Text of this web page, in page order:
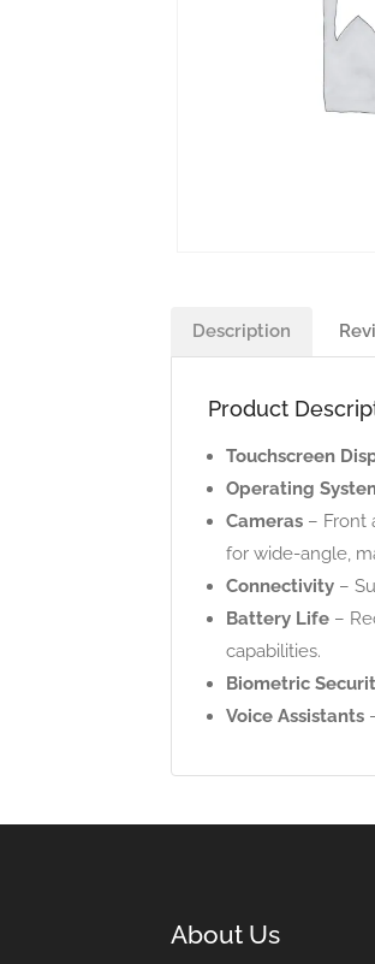
Description
Product
Touchscreen
Operating
Cameras – Front
for wide-angle,
Connectivity –
Battery Life –
capabilities.
Biometric
Voice Assistants
About Us